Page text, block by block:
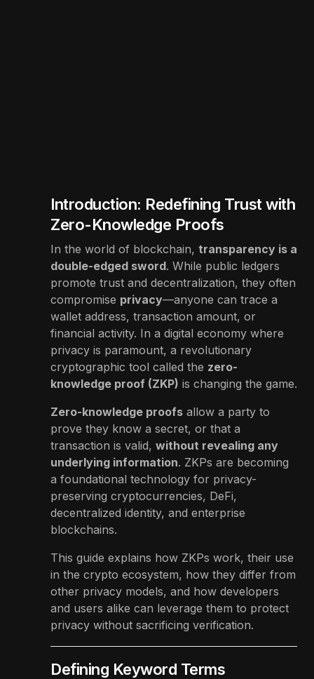
Introduction: Redefining Trust with
Zero-Knowledge Proofs
In the world of blockchain, transparency is a
double-edged sword. While public ledgers
promote trust and decentralization, they often
compromise privacy—anyone can trace a
wallet address, transaction amount, or
financial activity. In a digital economy where
privacy is paramount, a revolutionary
cryptographic tool called the zero-
knowledge proof (ZKP) is changing the game.
Zero-knowledge proofs allow a party to
prove they know a secret, or that a
transaction is valid, without revealing any
underlying information. ZKPs are becoming
a foundational technology for privacy-
preserving cryptocurrencies, DeFi,
decentralized identity, and enterprise
blockchains.
This guide explains how ZKPs work, their use
in the crypto ecosystem, how they differ from
other privacy models, and how developers
and users alike can leverage them to protect
privacy without sacrificing verification.
Defining Keyword Terms